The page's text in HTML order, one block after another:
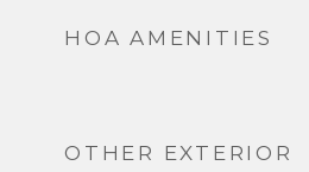
HOA AMENITIES
OTHER EXTERIOR